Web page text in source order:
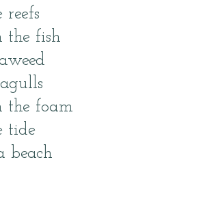
the fish
the foam
tide
beach